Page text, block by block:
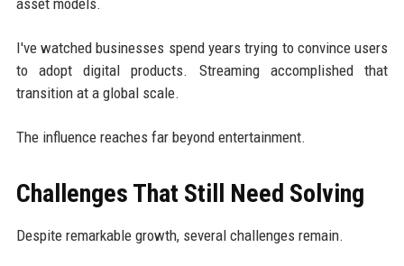
asset models.
I've watched businesses spend years trying to convince users
to adopt digital products. Streaming accomplished that
transition at a global scale.
The influence reaches far beyond entertainment.
Challenges That Still Need Solving
Despite remarkable growth, several challenges remain.